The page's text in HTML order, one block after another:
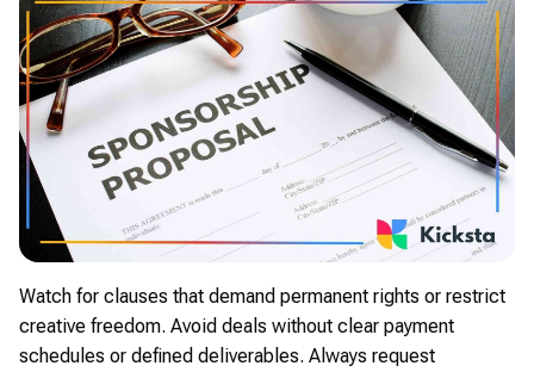
Watch for clauses that demand permanent rights or restrict
creative freedom. Avoid deals without clear payment
schedules or defined deliverables. Always request